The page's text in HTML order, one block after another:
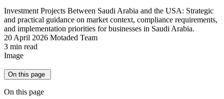
Investment Projects Between Saudi Arabia and the USA: Strategic
and practical guidance on market context, compliance requirements,
and implementation priorities for businesses in Saudi Arabia.
20 April 2026 Motaded Team
3 min read
Image
On this page
On this page